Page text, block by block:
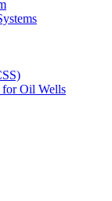
for Oil Wells